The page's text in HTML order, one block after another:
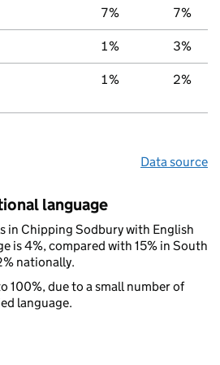
7% 7%
1% 3%
1% 2%
Data source
language
in Chipping Sodbury with English
is 4%, compared with 15% in South
nationally.
100%, due to a small number of
language.